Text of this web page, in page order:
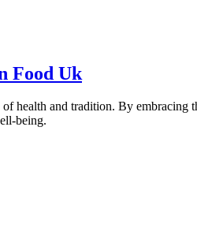
Food Uk
health and tradition. By
being.